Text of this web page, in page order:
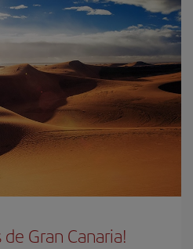
de Gran Canaria!